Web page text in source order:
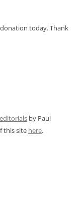
today. Thank
editorials by Paul
this site here.